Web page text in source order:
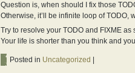
Question is, when should I fix those
Otherwise, it’ll be infinite loop of TODO,
Try to resolve your TODO and FIXME
Your life is shorter than you think and
Posted in Uncategorized